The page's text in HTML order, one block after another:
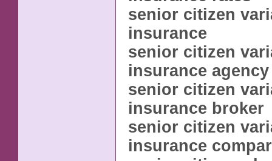
senior citizen
insurance
senior citizen
insurance agency
senior citizen
insurance broker
senior citizen
insurance